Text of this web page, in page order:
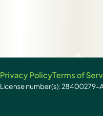
Privacy PolicyTerms of
License number(s): 28400279-